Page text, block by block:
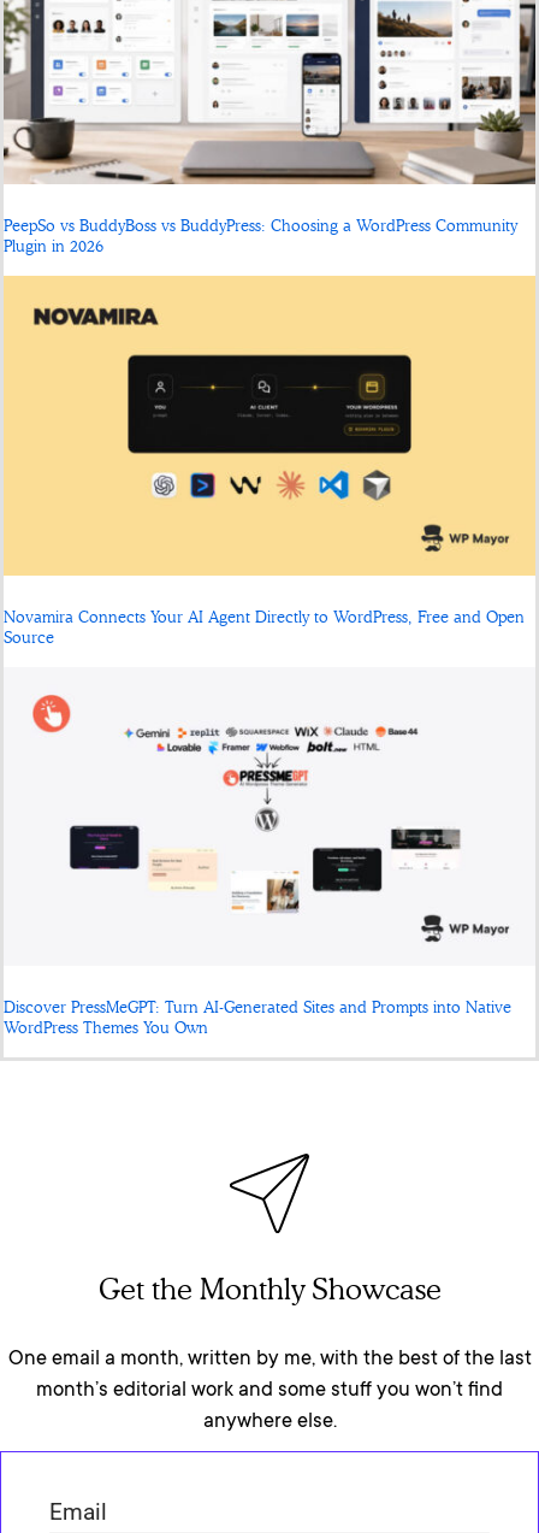
PeepSo vs BuddyBoss vs BuddyPress: Choosing a WordPress Community
Plugin in 2026
Novamira Connects Your AI Agent Directly to WordPress, Free and Open
Source
Discover PressMeGPT: Turn AI-Generated Sites and Prompts into Native
WordPress Themes You Own
Get the Monthly Showcase
One email a month, written by me, with the best of the last
month’s editorial work and some stuff you won’t find
anywhere else.
Email